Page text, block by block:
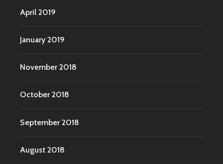
April 2019
January 2019
November 2018
October 2018
September 2018
August 2018